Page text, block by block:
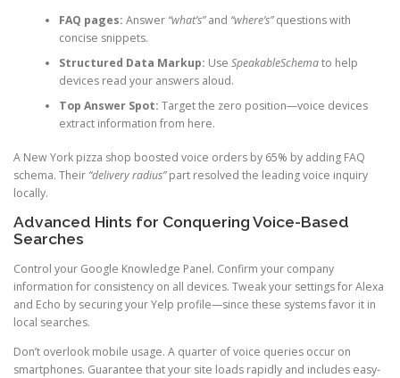
FAQ pages: Answer “what’s”and “where’s”questions with
concise snippets.
Structured Data Markup: Use SpeakableSchemato help
devices read your answers aloud.
Top Answer Spot: Target the zero position—voice devices
extract information from here.
A New York pizza shop boosted voice orders by 65% by adding FAQ
schema. Their “delivery radius”part resolved the leading voice inquiry
locally.
Advanced Hints for Conquering Voice-Based
Searches
Control your Google Knowledge Panel. Confirm your company
information for consistency on all devices. Tweak your settings for Alexa
and Echo by securing your Yelp profile—since these systems favor it in
local searches.
Don’t overlook mobile usage. A quarter of voice queries occur on
smartphones. Guarantee that your site loads rapidly and includes easy-